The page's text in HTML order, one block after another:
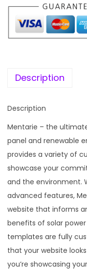
p
r
i
w
s
5
8
7
.
1
6
r
i
.
.
e
r
P
a
n
e
l
&
S
u
s
t
a
Description
Description
Mentarie – the
panel and renewable
provides a variety of
showcase your
and the environment.
advanced features,
website that informs
benefits of solar
templates are fully
that your website
you’re showcasing